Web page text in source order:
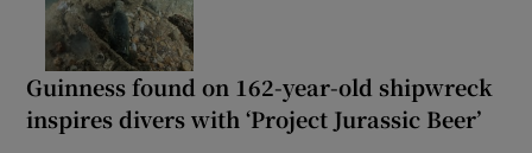
Guinness found on 162-year-old shipwreck
inspires divers with ‘Project Jurassic Beer’